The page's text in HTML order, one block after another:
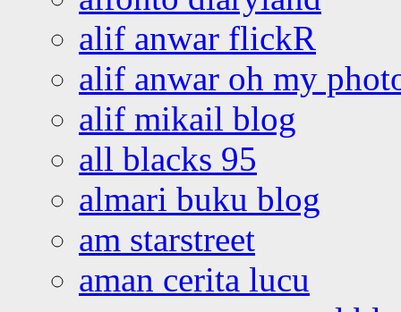
alif anwar flickR
alif anwar oh my
alif mikail blog
all blacks 95
almari buku blog
am starstreet
aman cerita lucu